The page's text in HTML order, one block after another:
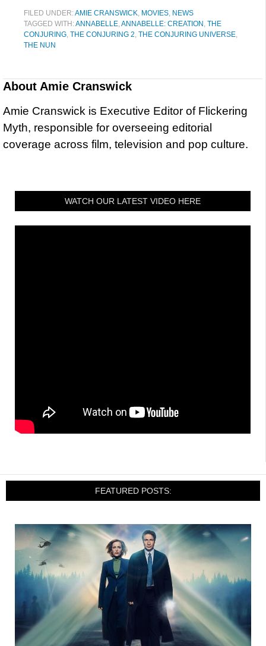
FILED UNDER:AMIE CRANSWICK, MOVIES, NEWS
TAGGED WITH:ANNABELLE,ANNABELLE: CREATION, THE
CONJURING, THE CONJURING 2, THE CONJURING UNIVERSE,
THE NUN
About Amie Cranswick
Amie Cranswick is Executive Editor of Flickering
Myth, responsible for overseeing editorial
coverage across film, television and pop culture.
WATCH OUR LATEST VIDEO HERE
FEATURED POSTS: